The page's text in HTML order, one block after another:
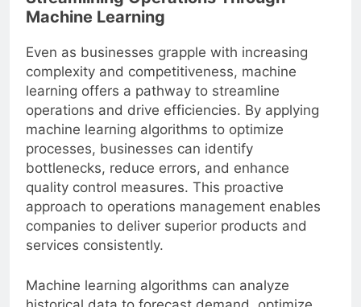
Streamlining Operations Through
Machine Learning
Even as businesses grapple with increasing
complexity and competitiveness, machine
learning offers a pathway to streamline
operations and drive efficiencies. By applying
machine learning algorithms to optimize
processes, businesses can identify
bottlenecks, reduce errors, and enhance
quality control measures. This proactive
approach to operations management enables
companies to deliver superior products and
services consistently.
Machine learning algorithms can analyze